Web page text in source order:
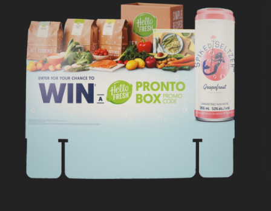
HELLO FRESH
In Retail Signage & Graphics